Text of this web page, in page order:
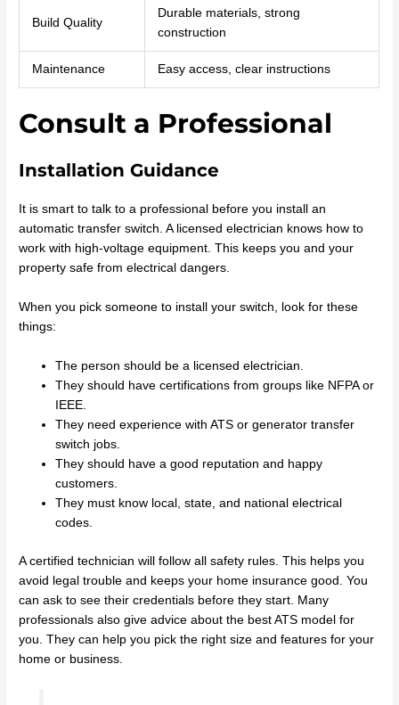
Build Quality
Durable materials, strong
construction
Maintenance Easy access, clear instructions
Consult a Professional
Installation Guidance
It is smart to talk to a professional before you install an
automatic transfer switch. A licensed electrician knows how to
work with high-voltage equipment. This keeps you and your
property safe from electrical dangers.
When you pick someone to install your switch, look for these
things:
The person should be a licensed electrician.
They should have certifications from groups like NFPA or
IEEE.
They need experience with ATS or generator transfer
switch jobs.
They should have a good reputation and happy
customers.
They must know local, state, and national electrical
codes.
A certified technician will follow all safety rules. This helps you
avoid legal trouble and keeps your home insurance good. You
can ask to see their credentials before they start. Many
professionals also give advice about the best ATS model for
you. They can help you pick the right size and features for your
home or business.